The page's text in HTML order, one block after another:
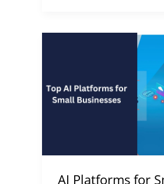
AI Platforms for
Small
Businesses